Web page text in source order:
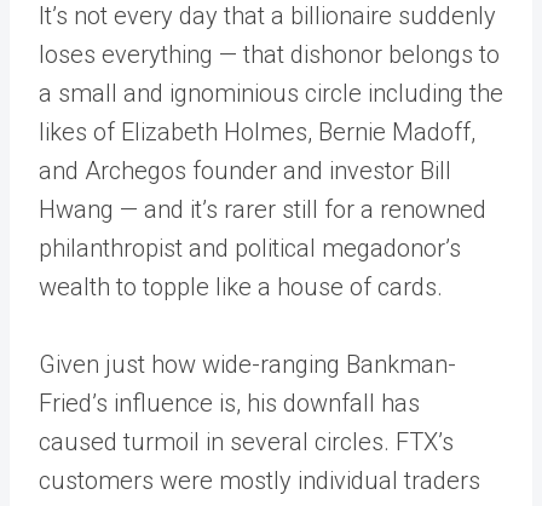
It’s not every day that a billionaire suddenly
loses everything — that dishonor belongs to
a small and ignominious circle including the
likes of Elizabeth Holmes, Bernie Madoff,
and Archegos founder and investor Bill
Hwang — and it’s rarer still for a renowned
philanthropist and political megadonor’s
wealth to topple like a house of cards.
Given just how wide-ranging Bankman-
Fried’s influence is, his downfall has
caused turmoil in several circles. FTX’s
customers were mostly individual traders